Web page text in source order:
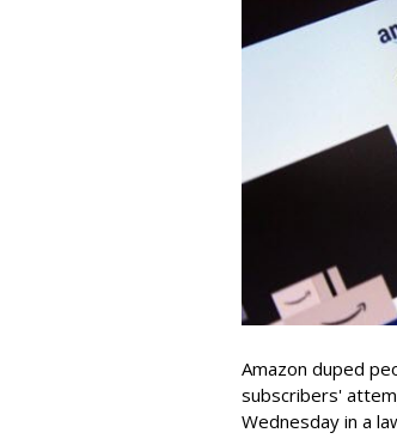
Amazon duped
subscribers'
Wednesday in a